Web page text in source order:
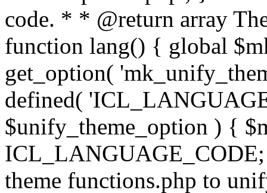
code. * * @return array
function lang() { global
get_option(
defined(
$unify_theme_option ) {
theme functions.php to